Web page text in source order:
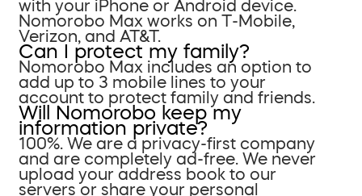
with your iPhone or Android device.
Nomorobo Max works on T-Mobile,
Verizon, and AT&T.
Can I protect my family?
Nomorobo Max includes an option to
add up to 3 mobile lines to your
account to protect family and friends.
Will Nomorobo keep my
information private?
100%. We are a privacy-first company
and are completely ad-free. We never
upload your address book to our
servers or share your personal